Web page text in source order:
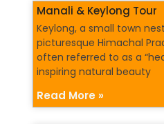
Manali & Keylong Tour
Keylong, a small town
picturesque Himachal
often referred to as a
inspiring natural beauty
Read More »